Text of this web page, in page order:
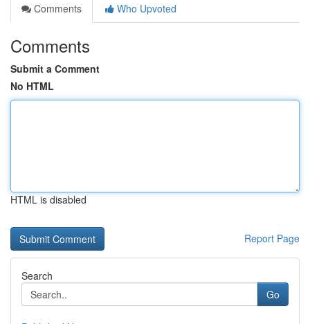
Comments
Who Upvoted
Comments
Submit a Comment
No HTML
HTML is disabled
Report Page
Search
Go